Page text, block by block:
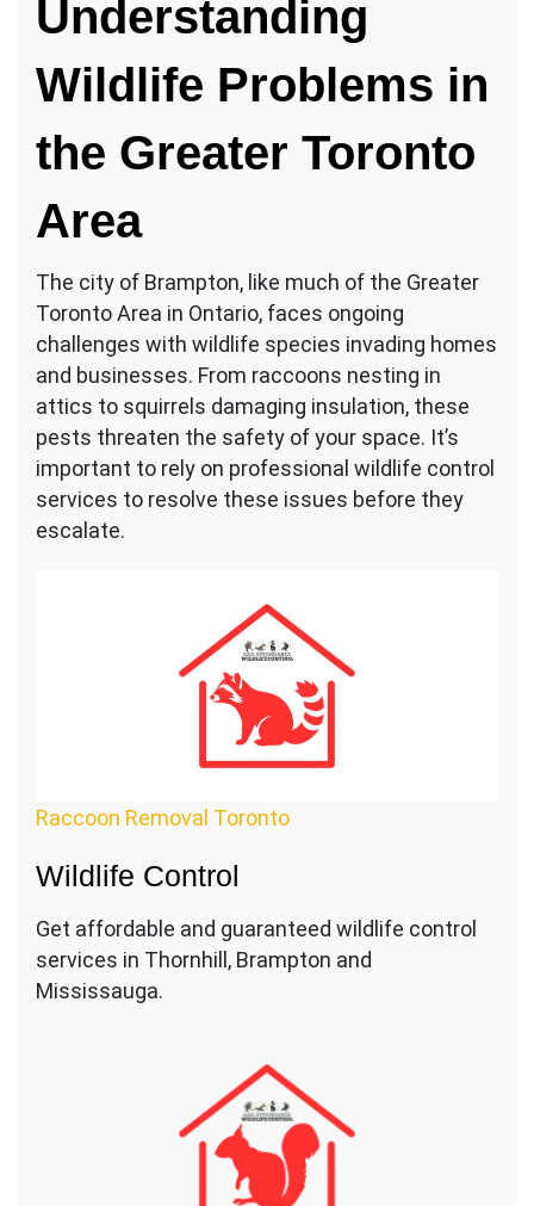
Understanding
Wildlife Problems in
the Greater Toronto
Area
The city of Brampton, like much of the Greater
Toronto Area in Ontario, faces ongoing
challenges with wildlife species invading homes
and businesses. From raccoons nesting in
attics to squirrels damaging insulation, these
pests threaten the safety of your space. It’s
important to rely on professional wildlife control
services to resolve these issues before they
escalate.
Raccoon Removal Toronto
Wildlife Control
Get affordable and guaranteed wildlife control
services in Thornhill, Brampton and
Mississauga.